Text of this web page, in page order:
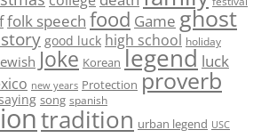
folk speech food Game ghost
good luck high school holiday
Joke Korean legend luck
new years Protection proverb
song spanish
tradition urban legend USC